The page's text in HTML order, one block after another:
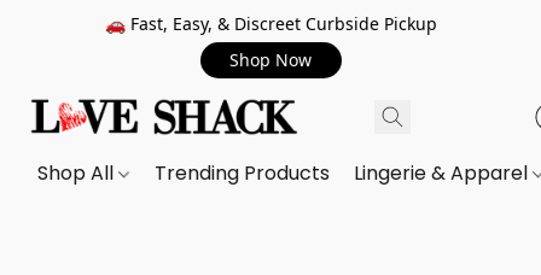
🚗 Fast, Easy, & Discreet Curbside Pickup
Shop Now
Shop All Trending Products Lingerie & Apparel